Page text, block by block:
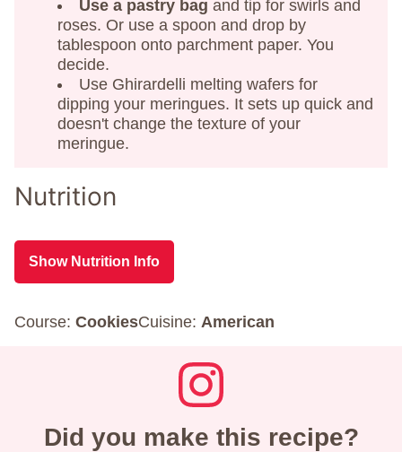
Use a pastry bag and tip for swirls and
roses. Or use a spoon and drop by
tablespoon onto parchment paper. You
decide.
Use Ghirardelli melting wafers for
dipping your meringues. It sets up quick and
doesn't change the texture of your
meringue.
Nutrition
Show Nutrition Info
Course: CookiesCuisine: American
Did you make this recipe?